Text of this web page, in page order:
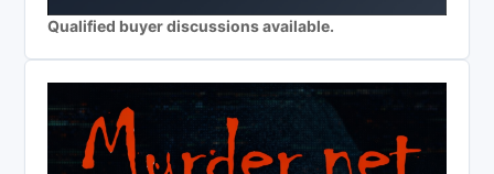
Qualified buyer discussions available.